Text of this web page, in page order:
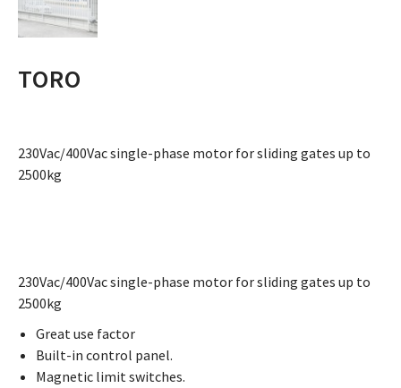
TORO
230Vac/400Vac single-phase motor for sliding gates up to
2500kg
230Vac/400Vac single-phase motor for sliding gates up to
2500kg
Great use factor
Built-in control panel.
Magnetic limit switches.